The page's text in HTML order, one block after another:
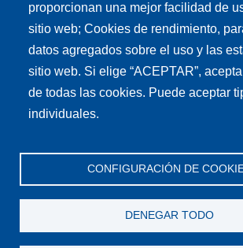
proporcionan una mejor facilidad de
sitio web; Cookies de rendimiento,
datos agregados sobre el uso y las
sitio web. Si elige “ACEPTAR”,
de todas las cookies. Puede aceptar
individuales.
CONFIGURACIÓN DE
DENEGAR TODO
Síguenos en